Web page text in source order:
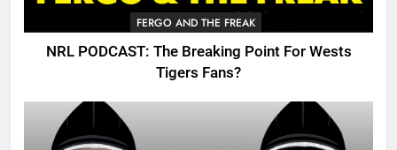
FERGO AND THE FREAK
NRL PODCAST: The Breaking Point For Wests
Tigers Fans?